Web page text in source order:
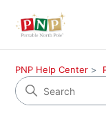
PNP Help Center